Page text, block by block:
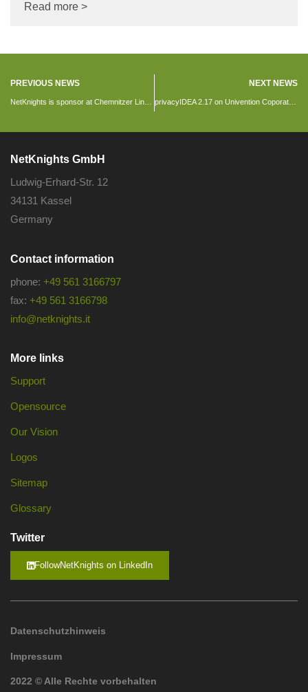
Read more >
PREVIOUS NEWS
NetKnights is sponsor at Chemnitzer Linux days 2017
NEXT NEWS
privacyIDEA 2.17 on Univention Coporate Server
NetKnights GmbH
Ludwig-Erhard-Str. 12
34131 Kassel
Germany
Contact information
phone: +49 561 3166797
fax: +49 561 3166798
info@netknights.it
More links
Support
Opensource
Our Vision
Logos
Sitemap
Glossary
Twitter
FollowNetKnights on LinkedIn
Datenschutzhinweis
Impressum
2022 © Alle Rechte vorbehalten